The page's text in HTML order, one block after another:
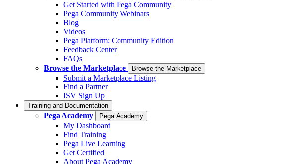
Get Started with Pega Community
Pega Community Webinars
Blog
Videos
Pega Platform: Community Edition
Feedback Center
FAQs
Browse the Marketplace
Browse the Marketplace
Submit a Marketplace Listing
Find a Partner
ISV Sign Up
Training and Documentation
Pega Academy Pega Academy
My Dashboard
Find Training
Pega Live Learning
Get Certified
About Pega Academy